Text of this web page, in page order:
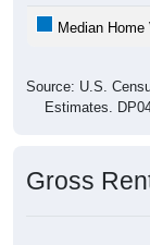
Median Home
Source: U.S.
Estimates.
Gross